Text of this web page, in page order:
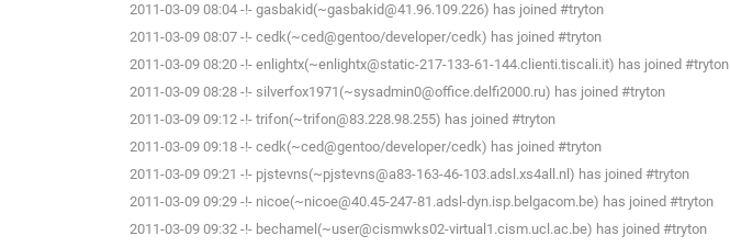
2011-03-09 08:04 -!- gasbakid(~gasbakid@41.96.109.226) has joined #tryton
2011-03-09 08:07 -!- cedk(~ced@gentoo/developer/cedk) has joined #tryton
2011-03-09 08:20 -!- enlightx(~enlightx@static-217-133-61-144.clienti.tiscali.it) has joined #tryton
2011-03-09 08:28 -!- silverfox1971(~sysadmin0@office.delfi2000.ru) has joined #tryton
2011-03-09 09:12 -!- trifon(~trifon@83.228.98.255) has joined #tryton
2011-03-09 09:18 -!- cedk(~ced@gentoo/developer/cedk) has joined #tryton
2011-03-09 09:21 -!- pjstevns(~pjstevns@a83-163-46-103.adsl.xs4all.nl) has joined #tryton
2011-03-09 09:29 -!- nicoe(~nicoe@40.45-247-81.adsl-dyn.isp.belgacom.be) has joined #tryton
2011-03-09 09:32 -!- bechamel(~user@cismwks02-virtual1.cism.ucl.ac.be) has joined #tryton